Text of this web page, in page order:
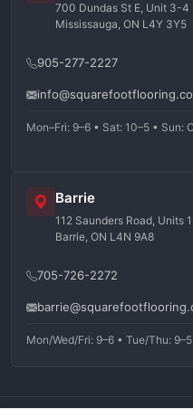
700 Dundas St E, Unit 3-4
Mississauga, ON L4Y 3Y5
905-277-2227
Mon–Fri: 9–6 • Sat: 10–5 • Sun:
Barrie
112 Saunders Road, Units
Barrie, ON L4N 9A8
705-726-2272
Mon/Wed/Fri: 9–6 • Tue/Thu: